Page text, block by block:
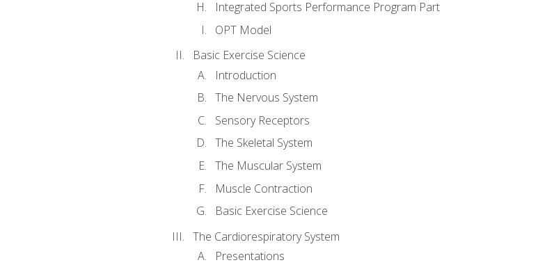
Integrated Sports Performance Program Part
OPT Model
Basic Exercise Science
Introduction
The Nervous System
Sensory Receptors
The Skeletal System
The Muscular System
Muscle Contraction
Basic Exercise Science
The Cardiorespiratory System
Presentations